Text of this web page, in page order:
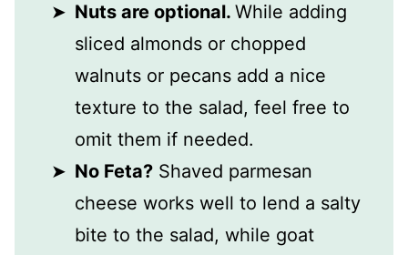
Nuts are optional. While adding
sliced almonds or chopped
walnuts or pecans add a nice
texture to the salad, feel free to
omit them if needed.
No Feta? Shaved parmesan
cheese works well to lend a salty
bite to the salad, while goat